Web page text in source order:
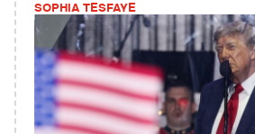
SOPHIA TESFAYE